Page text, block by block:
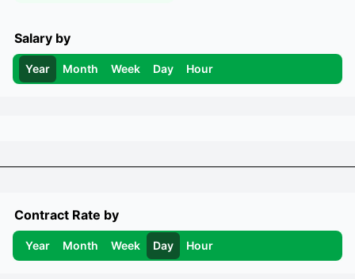
Salary by
Year Month Week Day Hour
Contract Rate by
Year Month Week Day Hour